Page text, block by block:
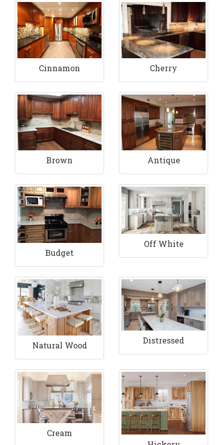
Cinnamon Cherry
Brown Antique
Budget
Off White
Natural Wood Distressed
Cream